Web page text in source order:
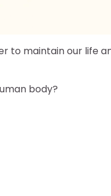
to maintain our life
body?